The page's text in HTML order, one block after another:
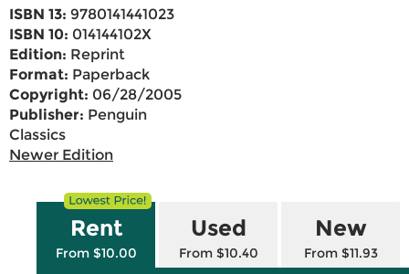
ISBN 13: 9780141441023
ISBN 10: 014144102X
Edition: Reprint
Format: Paperback
Copyright: 06/28/2005
Publisher: Penguin
Classics
Newer Edition
Rent
From $10.00
Used
From $10.40
New
From $11.93